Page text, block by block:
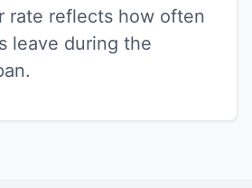
rate reflects how often
leave during the